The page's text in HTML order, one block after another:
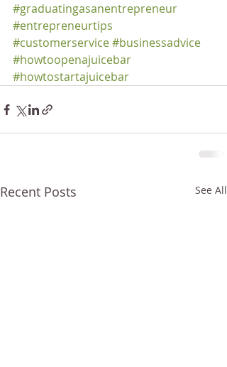
#graduatingasanentrepreneur
#entrepreneurtips
#customerservice#businessadvice
#howtoopenajuicebar
#howtostartajuicebar
Recent Posts See All